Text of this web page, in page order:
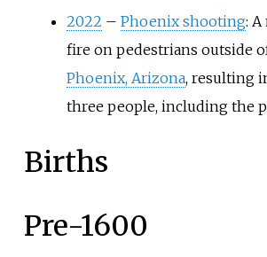
2022 – Phoenix shooting:
fire on pedestrians outside
Phoenix, Arizona, resulting
three people, including the
Births
Pre-1600